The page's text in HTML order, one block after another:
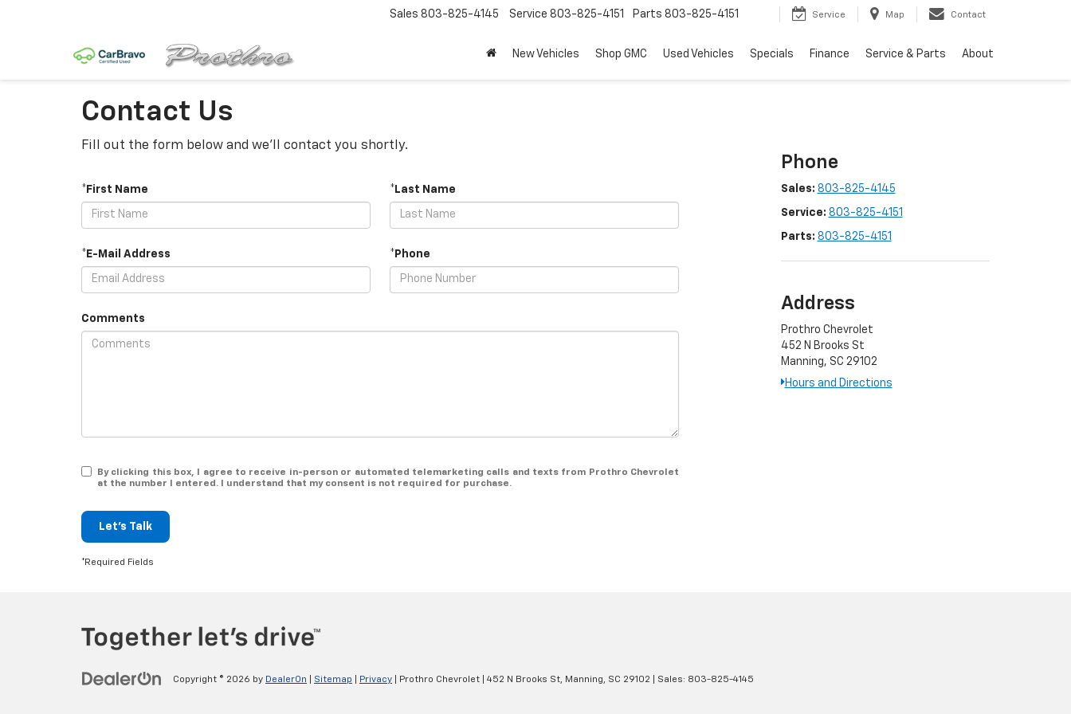
Sales 803-825-4145 Service 803-825-4151 Parts 803-825-4151 Service Map Contact
New Vehicles Shop GMC Used Vehicles Specials Finance Service & Parts About
Contact Us
Fill out the form below and we'll contact you shortly.
*First Name *Last Name
*E-Mail Address *Phone
Comments
By clicking this box, I agree to receive in-person or automated telemarketing calls and texts from Prothro Chevrolet
at the number I entered. I understand that my consent is not required for purchase.
Let's Talk
*Required Fields
Phone
Sales: 803-825-4145
Service: 803-825-4151
Parts: 803-825-4151
Address
Prothro Chevrolet
452 N Brooks St
Manning, SC 29102
Hours and Directions
Copyright © 2026 by DealerOn Sitemap Privacy | Prothro Chevrolet 452 N Brooks St, Manning, SC 29102 | Sales: 803-825-4145